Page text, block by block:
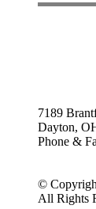
7189
Dayton,
Phone &
©
All Rights